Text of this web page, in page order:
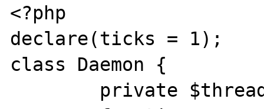
<?php
declare(ticks = 1);
class Daemon {